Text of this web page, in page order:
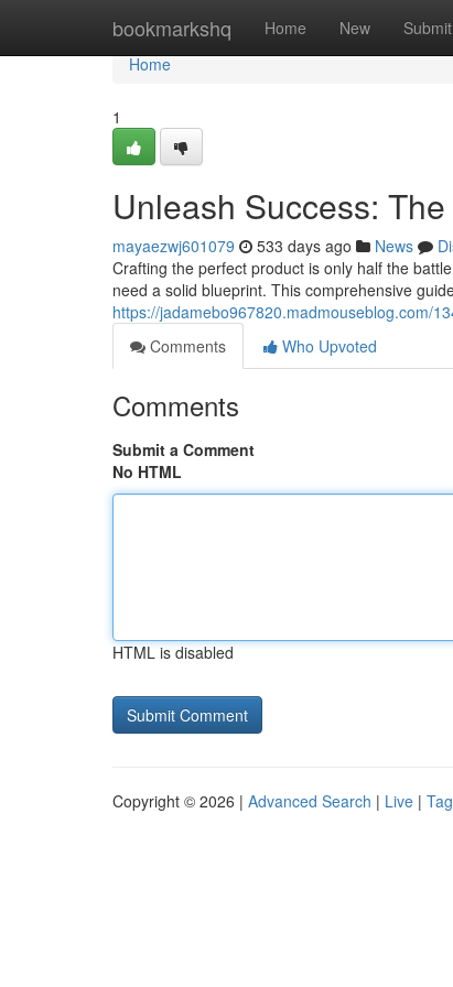
bookmarkshq Home New Submit
Home
Home
1
Unleash Success:
mayaezwj601079 533 days ago News
Crafting the perfect product is only half the
need a solid blueprint. This comprehensive
https://jadamebo967820.madmouseblog.com/
Comments
Who Upvoted
Comments
Submit a Comment
No HTML
HTML is disabled
Copyright © 2026 | Advanced Search | Live |